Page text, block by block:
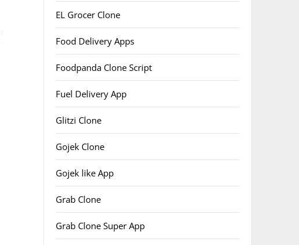
EL Grocer Clone
Food Delivery Apps
Foodpanda Clone Script
Fuel Delivery App
Glitzi Clone
Gojek Clone
Gojek like App
Grab Clone
Grab Clone Super App